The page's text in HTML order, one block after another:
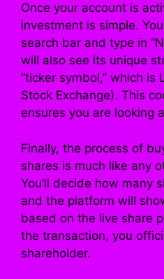
Once your account is
investment is simple.
search bar and type in
will also see its unique
“ticker symbol,” which is
Stock Exchange). This
ensures you are looking
Finally, the process of
shares is much like any
You’ll decide how many
and the platform will
based on the live share
the transaction, you
shareholder.